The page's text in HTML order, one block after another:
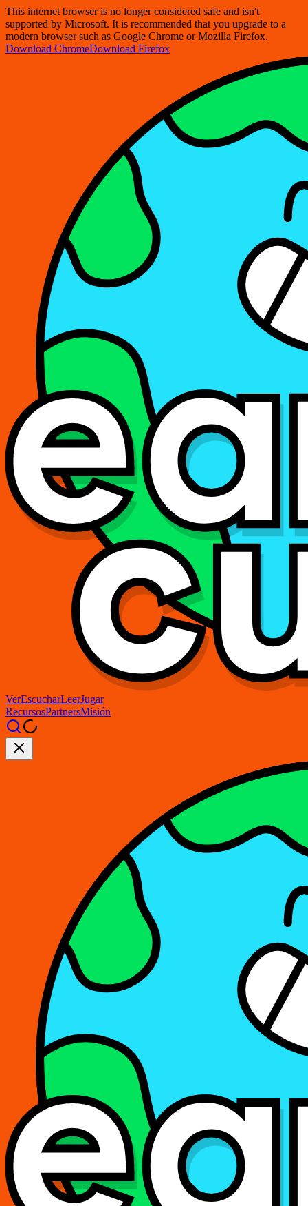
This internet browser is no longer considered safe and isn't
supported by Microsoft. It is recommended that you upgrade to a
modern browser such as Google Chrome or Mozilla Firefox.
Download ChromeDownload Firefox
VerEscucharLeerJugar
RecursosPartnersMisión